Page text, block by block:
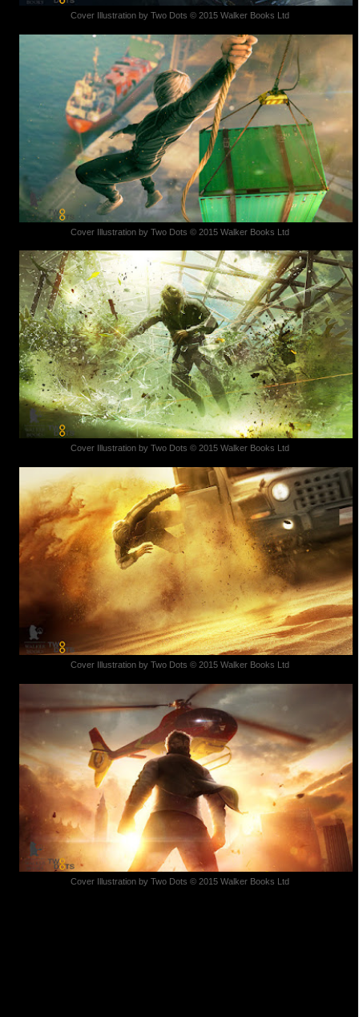
Cover Illustration by Two Dots © 2015 Walker Books Ltd
Cover Illustration by Two Dots © 2015 Walker Books Ltd
Cover Illustration by Two Dots © 2015 Walker Books Ltd
Cover Illustration by Two Dots © 2015 Walker Books Ltd
Cover Illustration by Two Dots © 2015 Walker Books Ltd